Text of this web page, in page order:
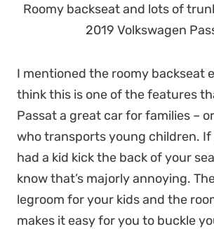
Roomy backseat and lots of
2019 Volkswagen
I mentioned the roomy backseat
think this is one of the features
Passat a great car for families –
who transports young children. If
had a kid kick the back of your
know that’s majorly annoying.
legroom for your kids and the
makes it easy for you to buckle